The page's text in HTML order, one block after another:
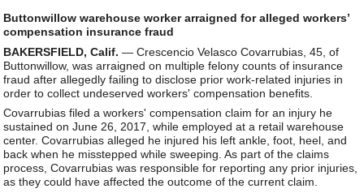
Buttonwillow warehouse worker arraigned for alleged workers’
compensation insurance fraud
BAKERSFIELD, Calif. — Crescencio Velasco Covarrubias, 45, of
Buttonwillow, was arraigned on multiple felony counts of insurance
fraud after allegedly failing to disclose prior work-related injuries in
order to collect undeserved workers' compensation benefits.
Covarrubias filed a workers' compensation claim for an injury he
sustained on June 26, 2017, while employed at a retail warehouse
center. Covarrubias alleged he injured his left ankle, foot, heel, and
back when he misstepped while sweeping. As part of the claims
process, Covarrubias was responsible for reporting any prior injuries,
as they could have affected the outcome of the current claim.